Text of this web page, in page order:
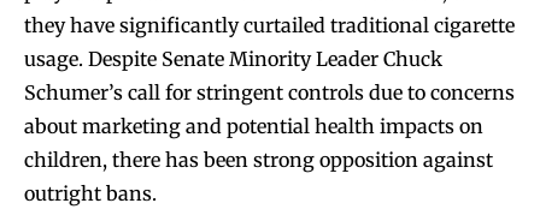
they have significantly curtailed traditional cigarette
usage. Despite Senate Minority Leader Chuck
Schumer’s call for stringent controls due to concerns
about marketing and potential health impacts on
children, there has been strong opposition against
outright bans.